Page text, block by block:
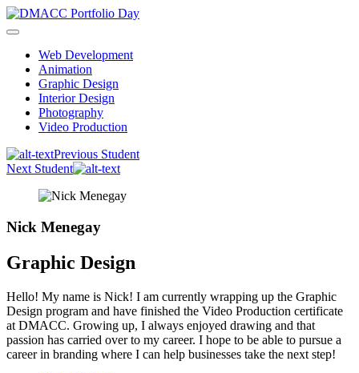
Skip
to
Web Development
Animation
Graphic Design
Interior Design
Photography
Video Production
Previous Student
Next Student
Nick Menegay
Graphic Design
Hello! My name is Nick! I am currently wrapping up the Graphic
Design program and have finished the Video Production certificate
at DMACC. Growing up, I always enjoyed drawing and that
passion has carried over to my career. I hope to be able to pursue a
career in branding where I can help businesses take the next step!